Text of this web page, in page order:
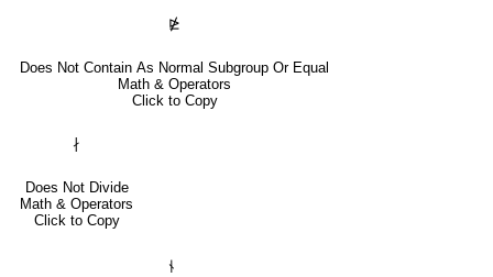
⋭
Does Not Contain As Normal Subgroup Or Equal
Math & Operators
Click to Copy
∤
Does Not Divide
Math & Operators
Click to Copy
⫮